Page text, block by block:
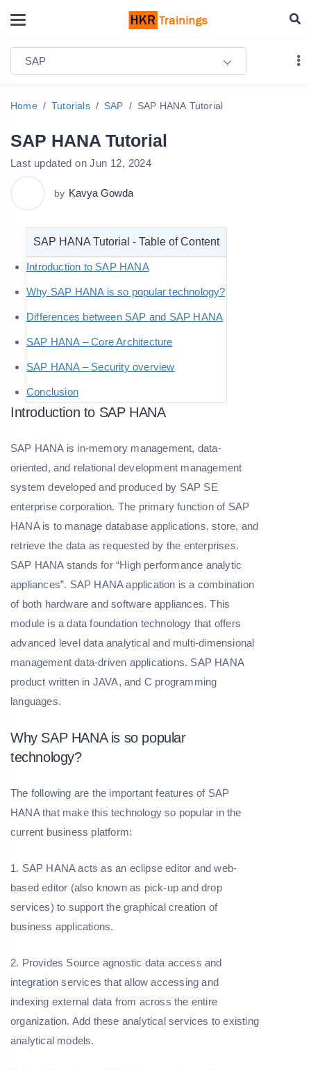
SAP
Home Tutorials SAP SAP HANA Tutorial
SAP HANA Tutorial
Last updated on Jun 12, 2024
by Kavya Gowda
SAP HANA Tutorial - Table of Content
Introduction to SAP HANA
Why SAP HANA is so popular technology?
Differences between SAP and SAP HANA
SAP HANA – Core Architecture
SAP HANA – Security overview
Conclusion
Introduction to SAP HANA
SAP HANA is in-memory management, data-
oriented, and relational development management
system developed and produced by SAP SE
enterprise corporation. The primary function of SAP
HANA is to manage database applications, store, and
retrieve the data as requested by the enterprises.
SAP HANA stands for “High performance analytic
appliances”. SAP HANA application is a combination
of both hardware and software appliances. This
module is a data foundation technology that offers
advanced level data analytical and multi-dimensional
management data-driven applications. SAP HANA
product written in JAVA, and C programming
languages.
Why SAP HANA is so popular
technology?
The following are the important features of SAP
HANA that make this technology so popular in the
current business platform:
1. SAP HANA acts as an eclipse editor and web-
based editor (also known as pick-up and drop
services) to support the graphical creation of
business applications.
2. Provides Source agnostic data access and
integration services that allow accessing and
indexing external data from across the entire
organization. Add these analytical services to existing
analytical models.